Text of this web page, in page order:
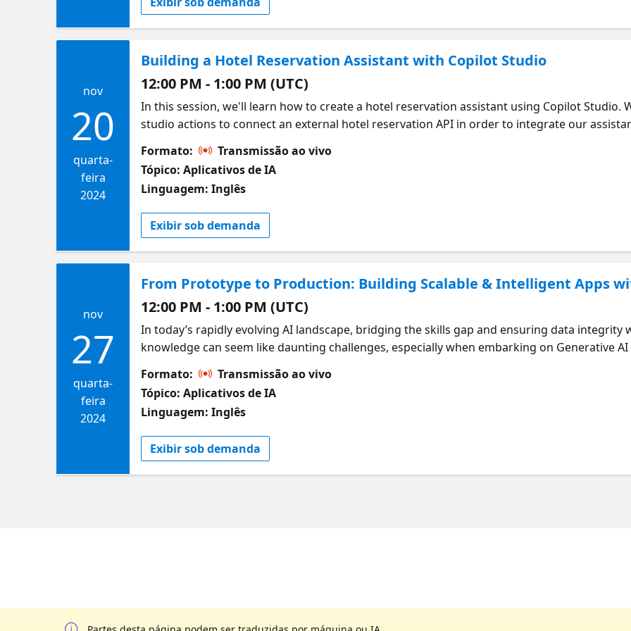
nov
20
quarta-
feira
2024
Building a Hotel Reservation Assistant with Copilot Studio
12:00 PM - 1:00 PM (UTC)
In this session, we'll learn how to create a hotel reservation assistant using Copilot Studio.
studio actions to connect an external hotel reservation API in order to integrate our
final prices for a specific stay, and of course it will allow us to confirm a reservation.
Formato:
Transmissão ao vivo
Tópico: Aplicativos de IA
Linguagem: Inglês
Exibir sob demanda
nov
27
quarta-
feira
2024
From Prototype to Production: Building Scalable & Intelligent Apps
12:00 PM - 1:00 PM (UTC)
In today’s rapidly evolving AI landscape, bridging the skills gap and ensuring data integrity
knowledge can seem like daunting challenges, especially when embarking on Generative
how to harness Azure AI Studio to develop intelligent applications, moving from local LLM
production solutions. Learn how to enhance complexity, robustness, scalability,
projects—while minimizing friction.
Formato:
Transmissão ao vivo
Tópico: Aplicativos de IA
Linguagem: Inglês
Exibir sob demanda